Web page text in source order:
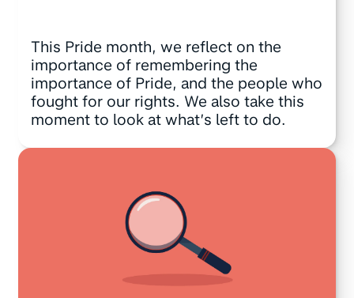
This Pride month, we reflect on the
importance of remembering the
importance of Pride, and the people who
fought for our rights. We also take this
moment to look at what’s left to do.